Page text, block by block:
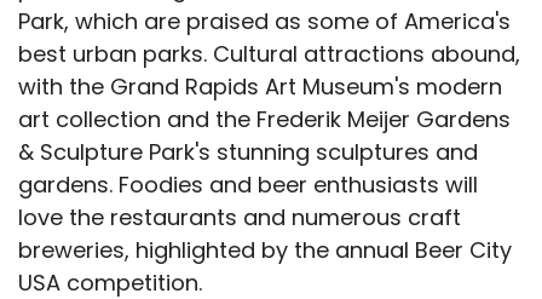
Park, which are praised as some of America's
best urban parks. Cultural attractions abound,
with the Grand Rapids Art Museum's modern
art collection and the Frederik Meijer Gardens
& Sculpture Park's stunning sculptures and
gardens. Foodies and beer enthusiasts will
love the restaurants and numerous craft
breweries, highlighted by the annual Beer City
USA competition.